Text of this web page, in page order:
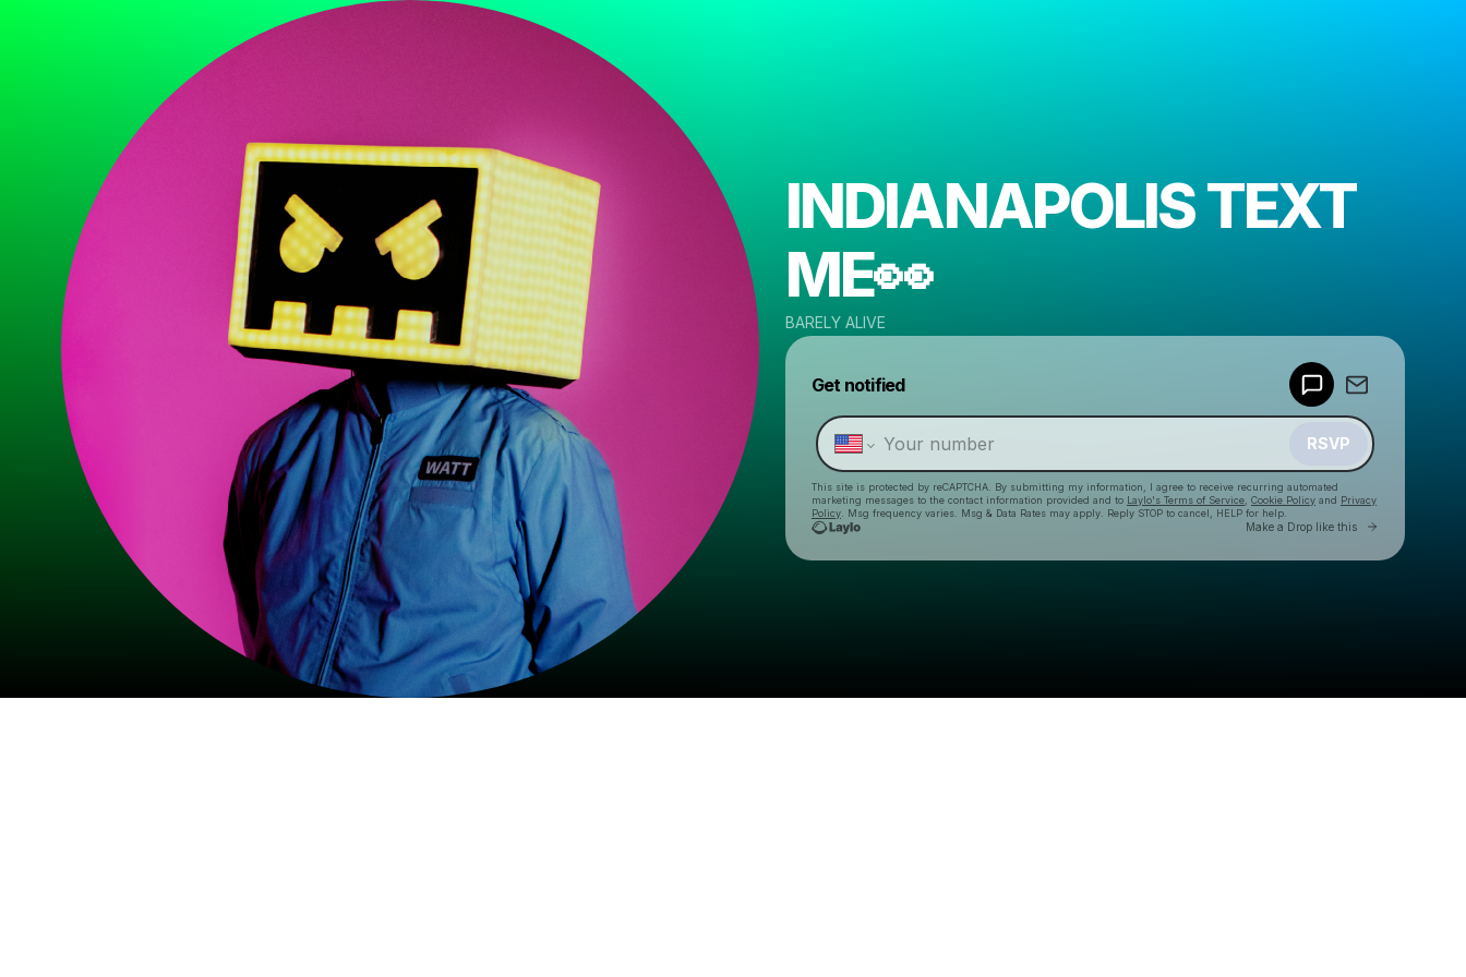
INDIANAPOLIS TEXT
ME👀
BARELY ALIVE
Get notified
RSVP
This site is protected by reCAPTCHA. By submitting my information, I agree to receive recurring automated
marketing messages to the contact information provided and to Laylo's Terms of Service Cookie Policy and Privacy
Policy . Msg frequency varies. Msg & Data Rates may apply. Reply STOP to cancel, HELP for help.
Make a Drop like this Go to